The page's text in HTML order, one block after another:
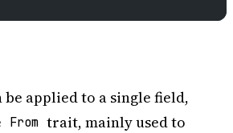
applied to a single field,
From trait, mainly used to